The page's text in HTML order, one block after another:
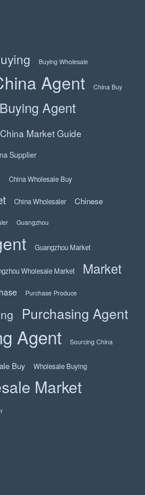
Buying Wholesale
Agent China Buy
Agent
China Market Guide
Supplier
China Wholesale Buy
China Wholesaler Chinese
Guangzhou
Guangzhou Market
Wholesale Market Market
Purchase Produce
Purchasing Agent
Agent Sourcing China
Buy Wholesale Buying
Market